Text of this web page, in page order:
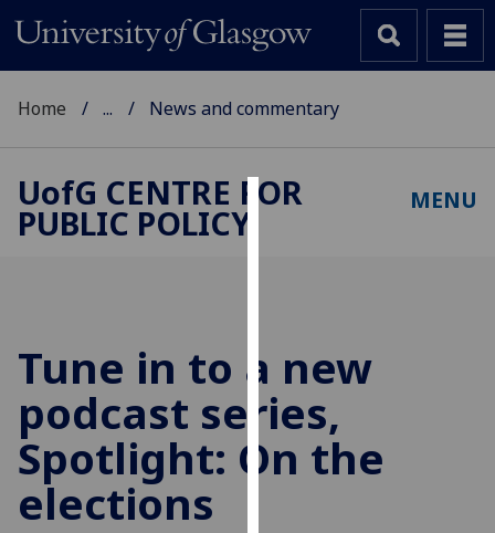
improve
user
experience
and
allow
Home ... News and commentary
UofG CENTRE FOR
PUBLIC POLICY
MENU
Tune in to a new
podcast series,
Spotlight: On the
elections